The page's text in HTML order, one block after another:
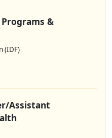
&
(IDF)
Assistant